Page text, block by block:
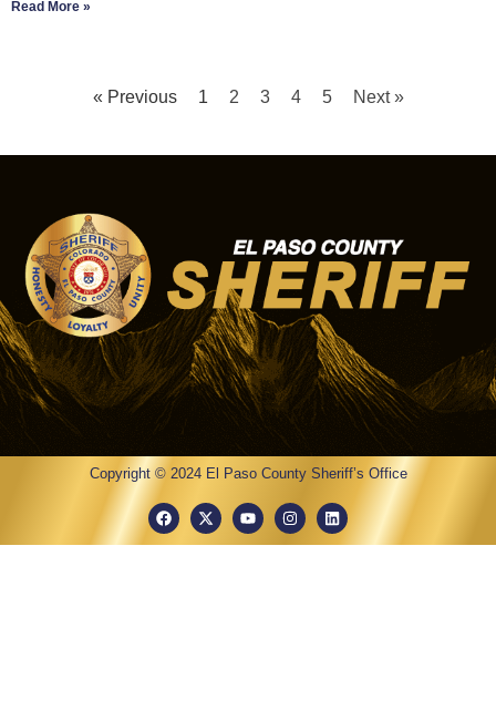
Read More »
« Previous 1 2 3 4 5 Next »
Copyright © 2024 El Paso County Sheriff’s Office